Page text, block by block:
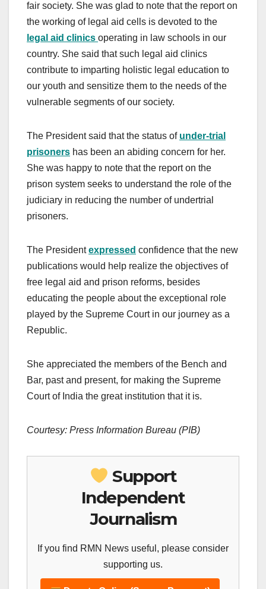
fair society. She was glad to note that the report on
the working of legal aid cells is devoted to the
legal aid clinics operating in law schools in our
country. She said that such legal aid clinics
contribute to imparting holistic legal education to
our youth and sensitize them to the needs of the
vulnerable segments of our society.
The President said that the status of under-trial
prisoners has been an abiding concern for her.
She was happy to note that the report on the
prison system seeks to understand the role of the
judiciary in reducing the number of undertrial
prisoners.
The Presidentexpressed confidence that the new
publications would help realize the objectives of
free legal aid and prison reforms, besides
educating the people about the exceptional role
played by the Supreme Court in our journey as a
Republic.
She appreciated the members of the Bench and
Bar, past and present, for making the Supreme
Court of India the great institution that it is.
Courtesy: Press Information Bureau (PIB)
Support
Independent
Journalism
If you find RMN News useful, please consider
supporting us.